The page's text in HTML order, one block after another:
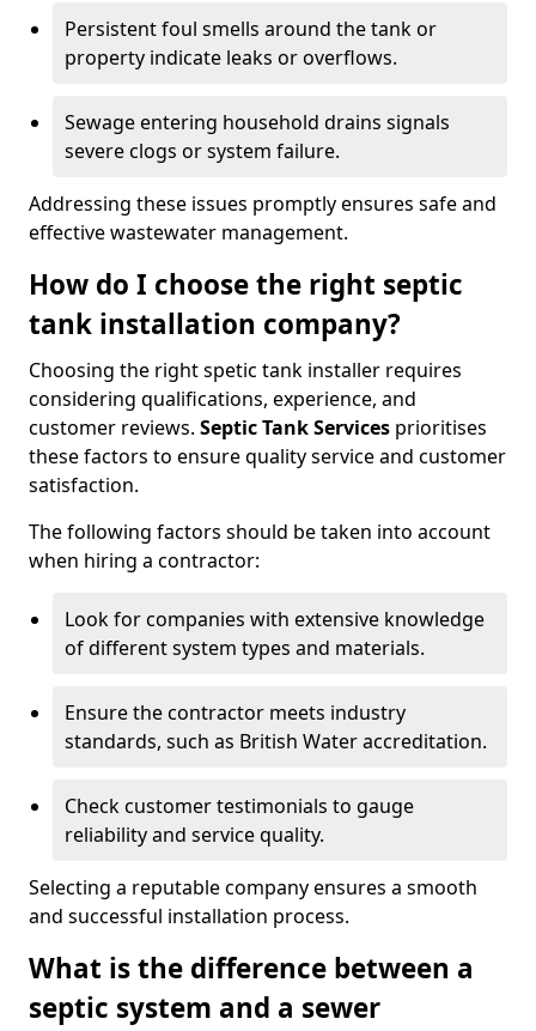
Persistent foul smells around the tank or
property indicate leaks or overflows.
Sewage entering household drains signals
severe clogs or system failure.
Addressing these issues promptly ensures safe and
effective wastewater management.
How do I choose the right septic
tank installation company?
Choosing the right spetic tank installer requires
considering qualifications, experience, and
customer reviews. Septic Tank Services prioritises
these factors to ensure quality service and customer
satisfaction.
The following factors should be taken into account
when hiring a contractor:
Look for companies with extensive knowledge
of different system types and materials.
Ensure the contractor meets industry
standards, such as British Water accreditation.
Check customer testimonials to gauge
reliability and service quality.
Selecting a reputable company ensures a smooth
and successful installation process.
What is the difference between a
septic system and a sewer